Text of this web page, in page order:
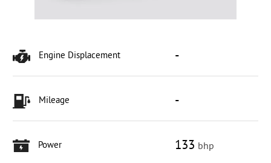
Engine Displacement -
Mileage -
Power 133 bhp